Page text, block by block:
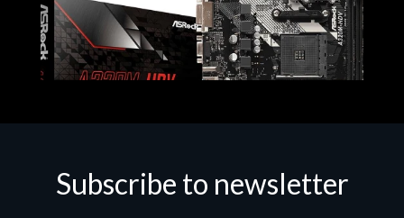
Subscribe to newsletter